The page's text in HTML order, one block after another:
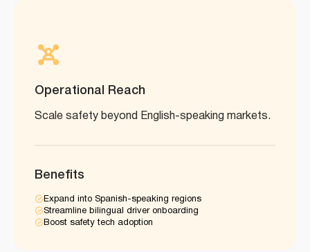
Operational Reach
Scale safety beyond English-speaking markets.
Benefits
Expand into Spanish-speaking regions
Streamline bilingual driver onboarding
Boost safety tech adoption